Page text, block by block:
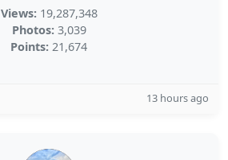
Views: 19,287,348
Photos: 3,039
Points: 21,674
13 hours ago